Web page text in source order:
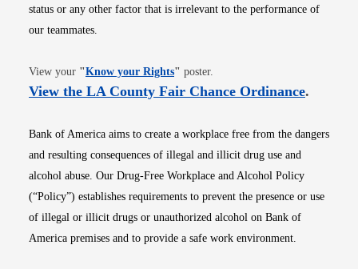
status or any other factor that is irrelevant to the performance of
our teammates.
View your "Know your RightsOpens in new window
" poster.
View the LA County Fair Chance OrdinanceOpens
.
Bank of America aims to create a workplace free from the dangers
and resulting consequences of illegal and illicit drug use and
alcohol abuse. Our Drug-Free Workplace and Alcohol Policy
(“Policy”) establishes requirements to prevent the presence or use
of illegal or illicit drugs or unauthorized alcohol on Bank of
America premises and to provide a safe work environment.